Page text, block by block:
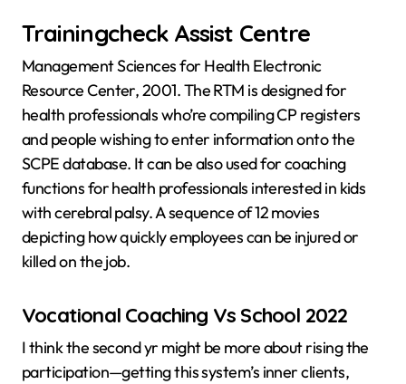
Trainingcheck Assist Centre
Management Sciences for Health Electronic
Resource Center, 2001. The RTM is designed for
health professionals who’re compiling CP registers
and people wishing to enter information onto the
SCPE database. It can be also used for coaching
functions for health professionals interested in kids
with cerebral palsy. A sequence of 12 movies
depicting how quickly employees can be injured or
killed on the job.
Vocational Coaching Vs School 2022
I think the second yr might be more about rising the
participation—getting this system’s inner clients,